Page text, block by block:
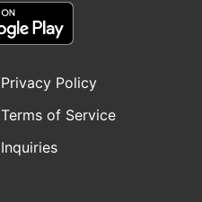
Privacy Policy
Terms of Service
Inquiries